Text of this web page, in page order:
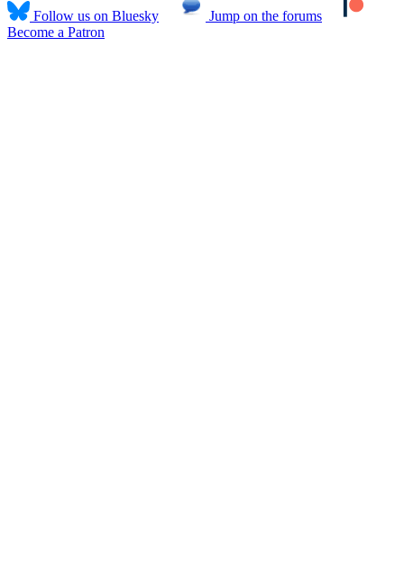
Follow us on Bluesky
Jump on the forums
Become a Patron